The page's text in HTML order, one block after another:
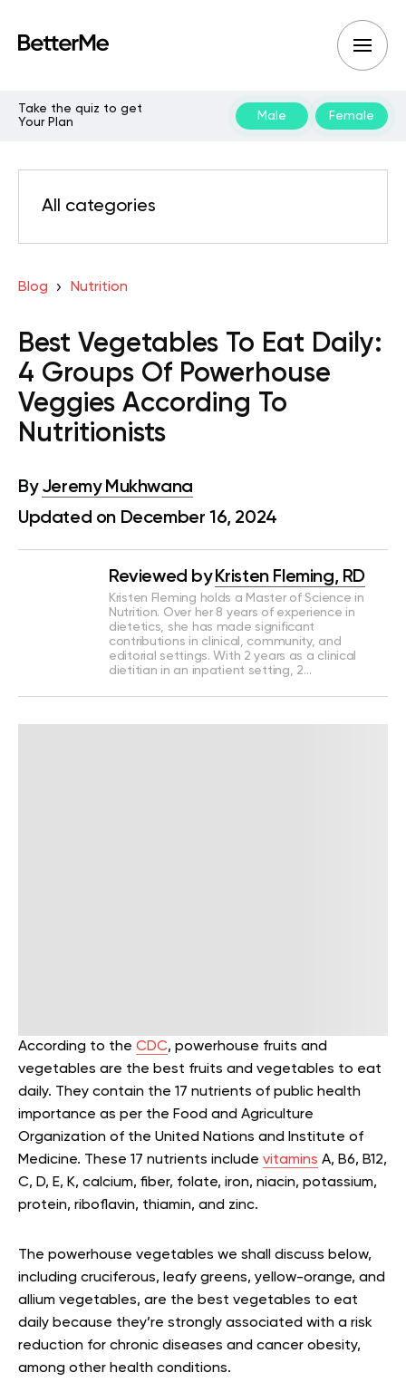
Take the quiz to get
Your Plan
Male Female
All categories
Blog Nutrition
Best Vegetables To Eat Daily:
4 Groups Of Powerhouse
Veggies According To
Nutritionists
By Jeremy Mukhwana
Updated on December 16, 2024
Reviewed by Kristen Fleming, RD
Kristen Fleming holds a Master of Science in
Nutrition. Over her 8 years of experience in
dietetics, she has made significant
contributions in clinical, community, and
editorial settings. With 2 years as a clinical
dietitian in an inpatient setting, 2…
According to the CDC, powerhouse fruits and
vegetables are the best fruits and vegetables to eat
daily. They contain the 17 nutrients of public health
importance as per the Food and Agriculture
Organization of the United Nations and Institute of
Medicine. These 17 nutrients include vitamins A, B6, B12,
C, D, E, K, calcium, fiber, folate, iron, niacin, potassium,
protein, riboflavin, thiamin, and zinc.
The powerhouse vegetables we shall discuss below,
including cruciferous, leafy greens, yellow-orange, and
allium vegetables, are the best vegetables to eat
daily because they’re strongly associated with a risk
reduction for chronic diseases and cancer obesity,
among other health conditions.